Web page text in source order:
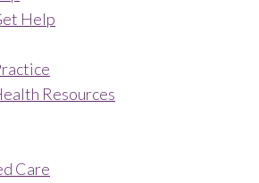
Help
Resources
Care